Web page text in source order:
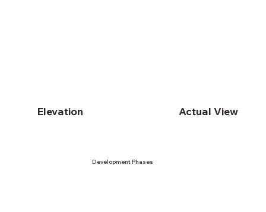
Development Phases
Elevation Actual View